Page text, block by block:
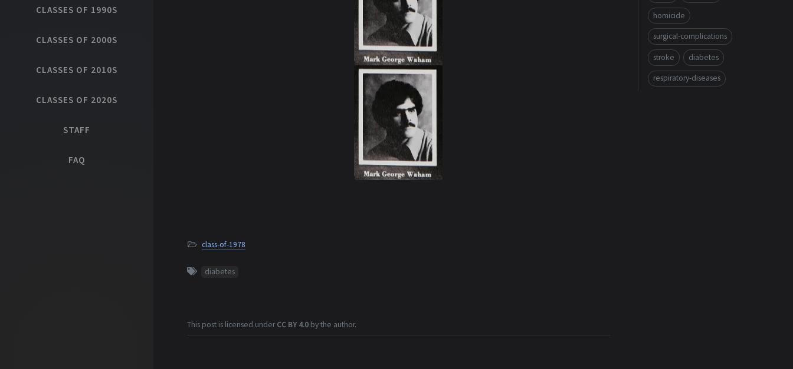
CLASSES OF 1990S
CLASSES OF 2000S
CLASSES OF 2010S
CLASSES OF 2020S
STAFF
FAQ
class-of-1978
diabetes
This post is licensed underCC BY 4.0by the author.
homicide
surgical-complications
stroke diabetes
respiratory-diseases